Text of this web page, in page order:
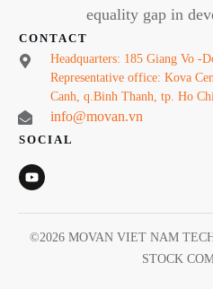
equality gap in
CONTACT
Headquarters: 185 Giang Vo -
Representative office: Kova
Canh, q.Binh Thanh, tp. Ho
info@movan.vn
SOCIAL
©2026 MOVAN VIET NAM
STOCK